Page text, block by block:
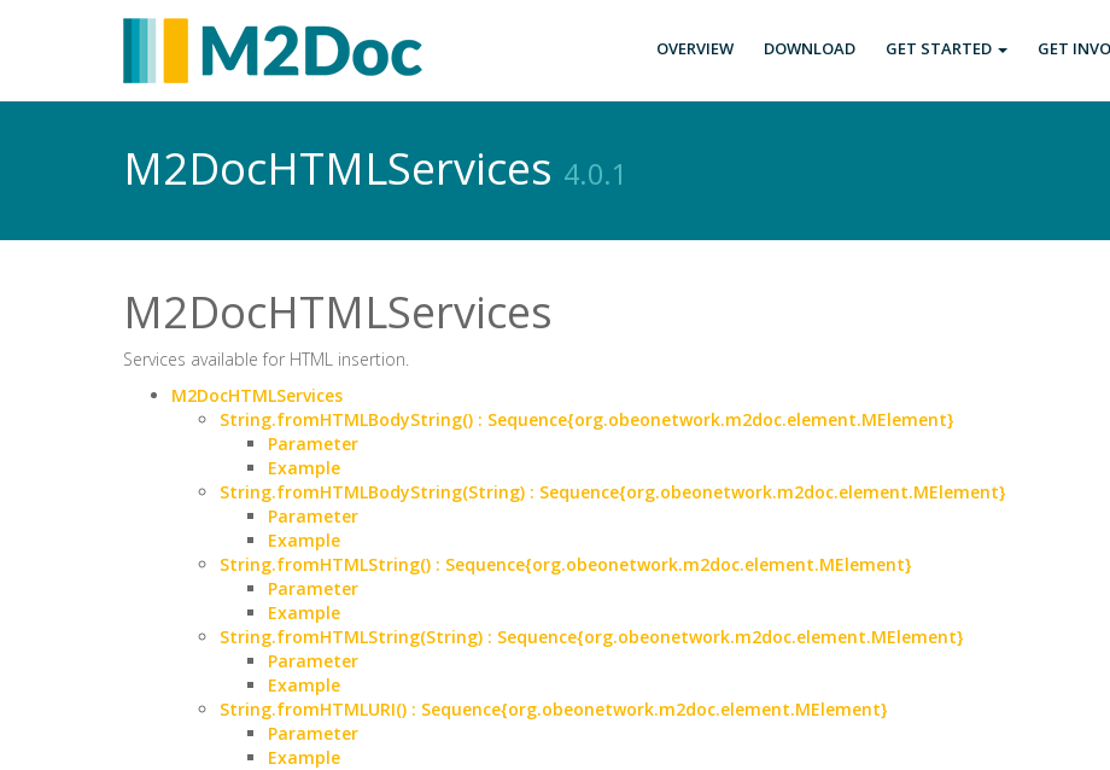
OVERVIEW DOWNLOAD GET STARTED GET
M2DocHTMLServices 4.0.1
M2DocHTMLServices
Services available for HTML insertion.
M2DocHTMLServices
String.fromHTMLBodyString() : Sequence{org.obeonetwork.m2doc.element.MElement}
Parameter
Example
String.fromHTMLBodyString(String) : Sequence{org.obeonetwork.m2doc.element.MElement}
Parameter
Example
String.fromHTMLString() : Sequence{org.obeonetwork.m2doc.element.MElement}
Parameter
Example
String.fromHTMLString(String) : Sequence{org.obeonetwork.m2doc.element.MElement}
Parameter
Example
String.fromHTMLURI() : Sequence{org.obeonetwork.m2doc.element.MElement}
Parameter
Example